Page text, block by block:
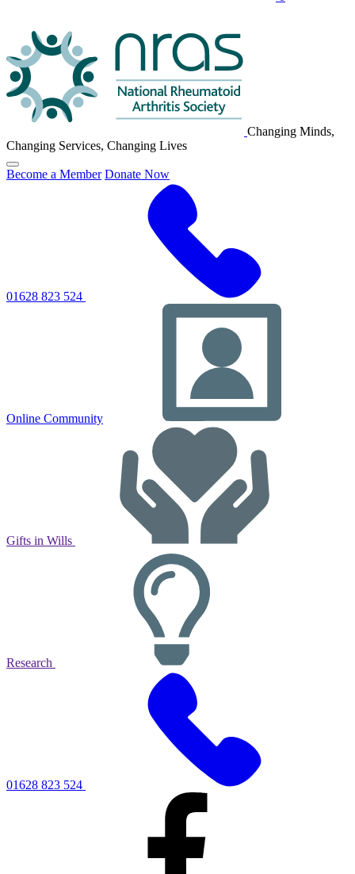
Changing Minds,
Changing Services, Changing Lives
Click
to
Become a Member Donate Now
01628 823 524
Online Community
Gifts in Wills
Research
01628 823 524